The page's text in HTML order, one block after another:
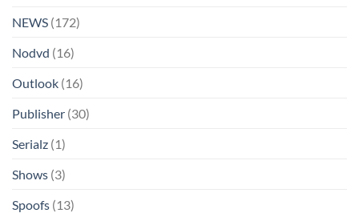
NEWS (172)
Nodvd (16)
Outlook (16)
Publisher (30)
Serialz (1)
Shows (3)
Spoofs (13)